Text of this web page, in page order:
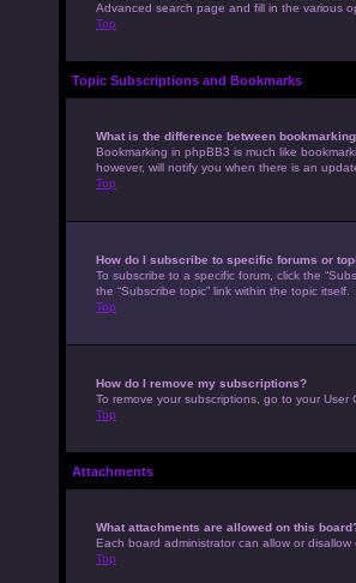
Advanced search page and fill in the various
Top
Topic Subscriptions and Bookmarks
What is the difference between
Bookmarking in phpBB3 is much like
however, will notify you when there is an
Top
How do I subscribe to specific forums or
To subscribe to a specific forum, click the
the “Subscribe topic” link within the topic itself.
Top
How do I remove my subscriptions?
To remove your subscriptions, go to your
Top
Attachments
What attachments are allowed on this
Each board administrator can allow or
Top